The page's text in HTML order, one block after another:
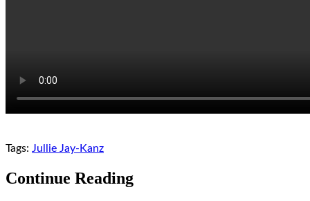
Tags: Jullie Jay-Kanz
Continue Reading